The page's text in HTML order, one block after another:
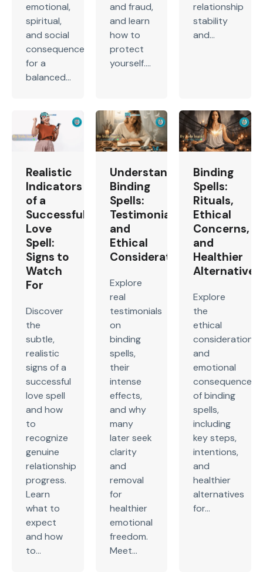
emotional,
spiritual,
and social
consequences
for a
balanced...
and fraud,
and learn
how to
protect
yourself....
relationship
stability
and...
Realistic
Indicators
of a
Successful
Love
Spell:
Signs to
Watch
For
Discover
the
subtle,
realistic
signs of a
successful
love spell
and how
to
recognize
genuine
relationship
progress.
Learn
what to
expect
and how
to...
Understanding
Binding
Spells:
Testimonials
and
Ethical
Considerations
Explore
real
testimonials
on
binding
spells,
their
intense
effects,
and why
many
later seek
clarity
and
removal
for
healthier
emotional
freedom.
Meet...
Binding
Spells:
Rituals,
Ethical
Concerns,
and
Healthier
Alternatives
Explore
the
ethical
considerations
and
emotional
consequences
of binding
spells,
including
key steps,
intentions,
and
healthier
alternatives
for...